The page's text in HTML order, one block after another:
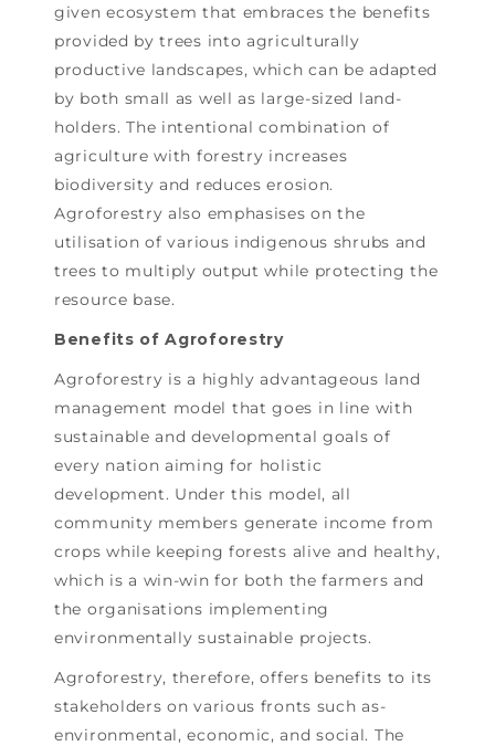
given ecosystem that embraces the benefits
provided by trees into agriculturally
productive landscapes, which can be adapted
by both small as well as large-sized land-
holders. The intentional combination of
agriculture with forestry increases
biodiversity and reduces erosion.
Agroforestry also emphasises on the
utilisation of various indigenous shrubs and
trees to multiply output while protecting the
resource base.
Benefits of Agroforestry
Agroforestry is a highly advantageous land
management model that goes in line with
sustainable and developmental goals of
every nation aiming for holistic
development. Under this model, all
community members generate income from
crops while keeping forests alive and healthy,
which is a win-win for both the farmers and
the organisations implementing
environmentally sustainable projects.
Agroforestry, therefore, offers benefits to its
stakeholders on various fronts such as-
environmental, economic, and social. The